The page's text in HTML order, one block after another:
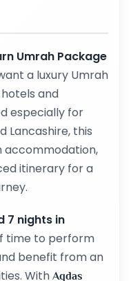
Umrah Package
a luxury Umrah
and
especially for
Lancashire, this
accommodation,
itinerary for a
7 nights in
time to perform
benefit from an
With Aqdas